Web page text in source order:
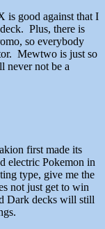
is good against that I
Plus, there is
so everybody
Mewtwo is just so
never not be a
first made its
electric Pokemon in
type, give me the
not just get to win
Dark decks will still